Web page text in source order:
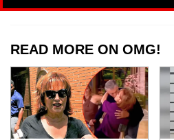
READ MORE ON OMG!